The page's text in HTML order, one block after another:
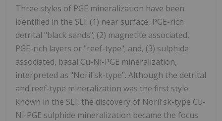
Three styles of PGE mineralization have been
identified in the SLI: (1) near surface, PGE-rich
detrital "black sands"; (2) magnetite associated,
PGE-rich layers or "reef-type"; and, (3) sulphide
associated, basal Cu-Ni-PGE mineralization,
interpreted as "Noril'sk-type". Although the detrital
and reef-type mineralization was the first style
known in the SLI, the discovery of Noril'sk-type Cu-
Ni-PGE sulphide mineralization became the focus